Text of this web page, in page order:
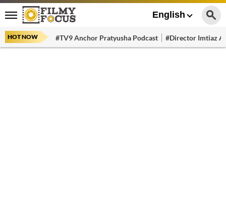
English
HOT NOW #TV9 Anchor Pratyusha Podcast #Director Imtiaz